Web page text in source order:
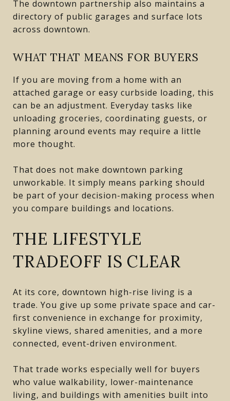
The downtown partnership also maintains a
directory of public garages and surface lots
across downtown.
WHAT THAT MEANS FOR BUYERS
If you are moving from a home with an
attached garage or easy curbside loading, this
can be an adjustment. Everyday tasks like
unloading groceries, coordinating guests, or
planning around events may require a little
more thought.
That does not make downtown parking
unworkable. It simply means parking should
be part of your decision-making process when
you compare buildings and locations.
THE LIFESTYLE
TRADEOFF IS CLEAR
At its core, downtown high-rise living is a
trade. You give up some private space and car-
first convenience in exchange for proximity,
skyline views, shared amenities, and a more
connected, event-driven environment.
That trade works especially well for buyers
who value walkability, lower-maintenance
living, and buildings with amenities built into